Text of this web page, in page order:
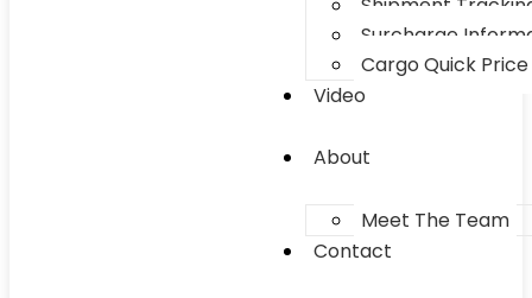
Surcharge
Cargo Quick
Video
About
Meet The Team
Contact